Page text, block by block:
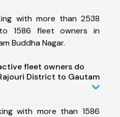
with more than 2538
1586 fleet owners in
Buddha Nagar.
fleet owners do
District to Gautam
with more than 1586